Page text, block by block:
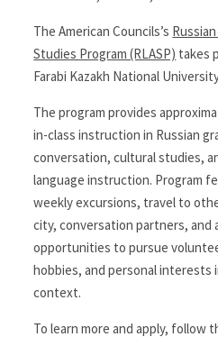
The American Councils’s
Studies Program (RLASP) takes
Farabi Kazakh National
The program provides
in-class instruction in Russian
conversation, cultural studies,
language instruction. Program
weekly excursions, travel to
city, conversation partners, and
opportunities to pursue
hobbies, and personal interests
context.
To learn more and apply, follow